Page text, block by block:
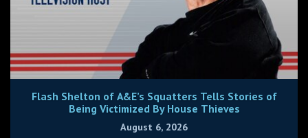
Flash Shelton of A&E’s Squatters Tells Stories of
Being Victimized By House Thieves
August 6, 2026